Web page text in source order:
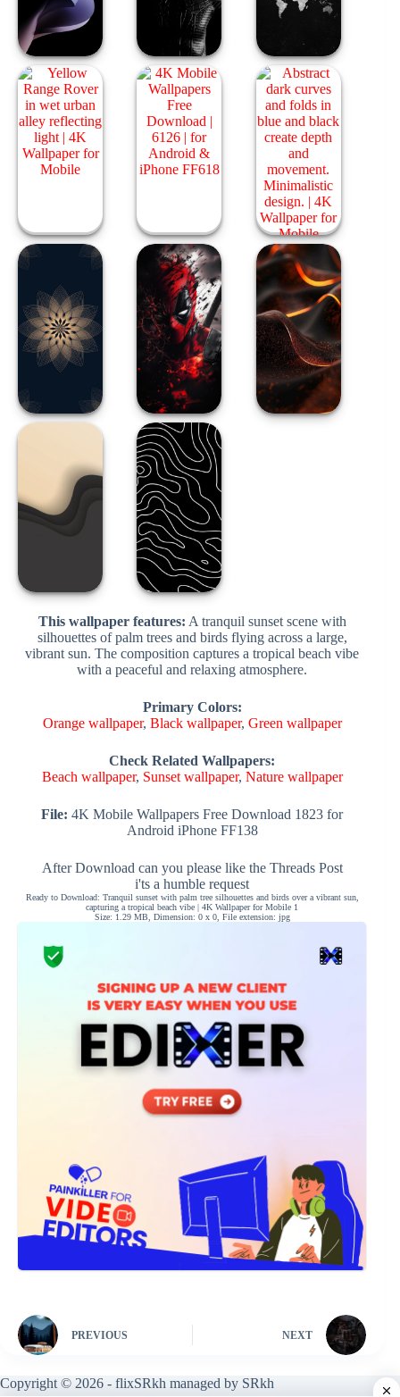
This wallpaper features: A tranquil sunset scene with
silhouettes of palm trees and birds flying across a large,
vibrant sun. The composition captures a tropical beach vibe
with a peaceful and relaxing atmosphere.
Primary Colors:
Orange wallpaper, Black wallpaper, Green wallpaper
Check Related Wallpapers:
Beach wallpaper, Sunset wallpaper, Nature wallpaper
File: 4K Mobile Wallpapers Free Download 1823 for
Android iPhone FF138
After Download can you please like the Threads Post
i'ts a humble request
Ready to Download: Tranquil sunset with palm tree silhouettes and birds over a vibrant sun,
capturing a tropical beach vibe | 4K Wallpaper for Mobile 1
Size: 1.29 MB, Dimension: 0 x 0, File extension: jpg
PREVIOUS NEXT
Copyright © 2026 - flixSRkh managed by SRkh